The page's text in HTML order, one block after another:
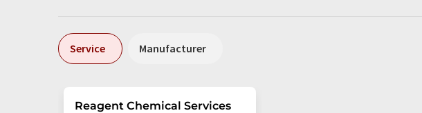
Service Manufacturer
Reagent Chemical Services